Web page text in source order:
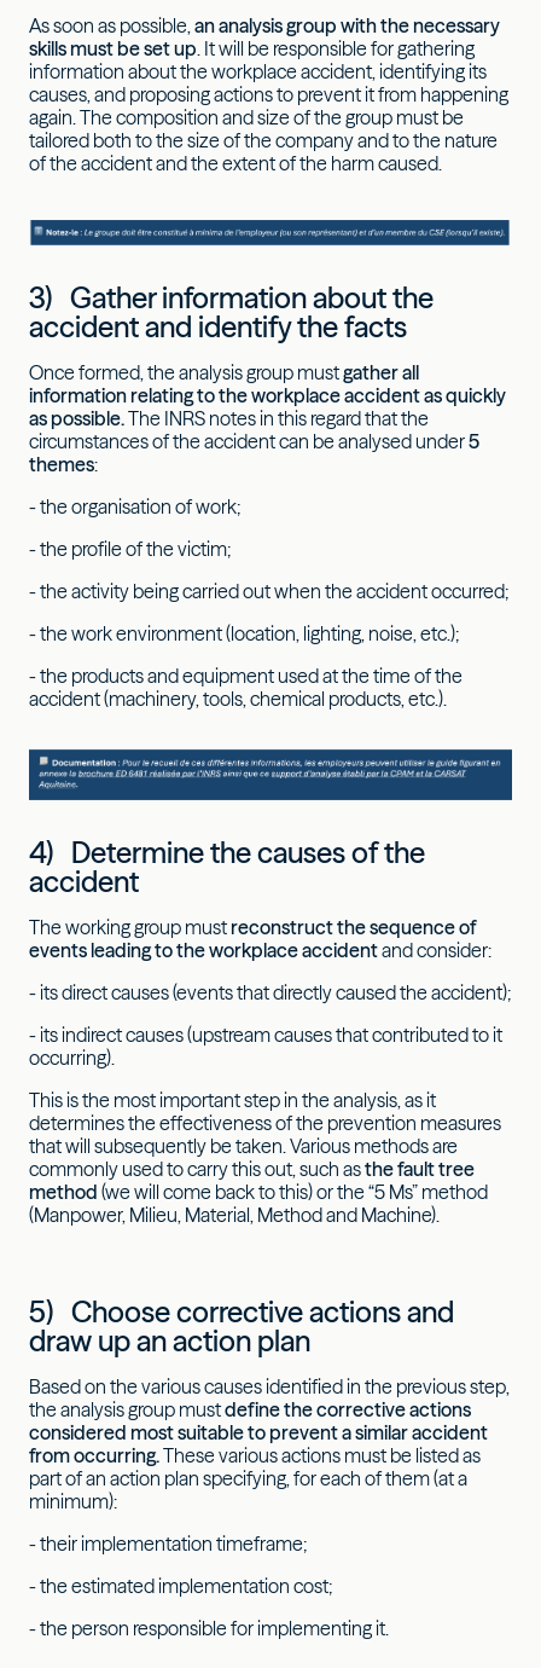
As soon as possible,an analysis group with the necessary
skills must be set up. It will be responsible for gathering
information about the workplace accident, identifying its
causes, and proposing actions to prevent it from happening
again. The composition and size of the group must be
tailored both to the size of the company and to the nature
of the accident and the extent of the harm caused.
3) Gather information about the
accident and identify the facts
Once formed, the analysis group mustgather all
information relating to the workplace accident as quickly
as possible.The INRS notes in this regard that the
circumstances of the accident can be analysed under5
themes:
- the organisation of work;
- the profile of the victim;
- the activity being carried out when the accident occurred;
- the work environment (location, lighting, noise, etc.);
- the products and equipment used at the time of the
accident (machinery, tools, chemical products, etc.).
4) Determine the causes of the
accident
The working group must reconstruct the sequence of
events leading to the workplace accidentand consider:
- its direct causes (events that directly caused the accident);
- its indirect causes (upstream causes that contributed to it
occurring).
This is the most important step in the analysis, as it
determines the effectiveness of the prevention measures
that will subsequently be taken. Various methods are
commonly used to carry this out, such asthe fault tree
method (we will come back to this) or the “5 Ms” method
(Manpower, Milieu, Material, Method and Machine).
5) Choose corrective actions and
draw up an action plan
Based on the various causes identified in the previous step,
the analysis group mustdefine the corrective actions
considered most suitable to prevent a similar accident
from occurring.These various actions must be listed as
part of an action plan specifying, for each of them (at a
minimum):
- their implementation timeframe;
- the estimated implementation cost;
- the person responsible for implementing it.